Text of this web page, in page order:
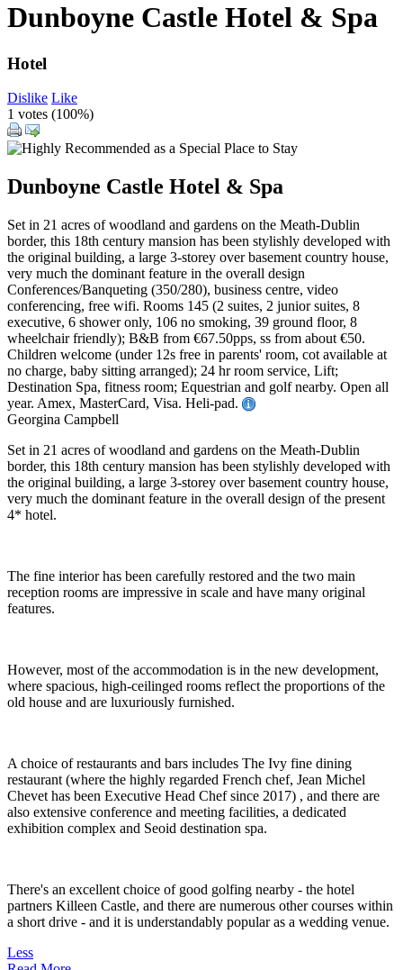
Dunboyne Castle Hotel & Spa
Hotel
Dislike Like
1 votes (100%)
Dunboyne Castle Hotel & Spa
Set in 21 acres of woodland and gardens on the Meath-Dublin
border, this 18th century mansion has been stylishly developed with
the original building, a large 3-storey over basement country house,
very much the dominant feature in the overall design
Conferences/Banqueting (350/280), business centre, video
conferencing, free wifi. Rooms 145 (2 suites, 2 junior suites, 8
executive, 6 shower only, 106 no smoking, 39 ground floor, 8
wheelchair friendly); B&B from €67.50pps, ss from about €50.
Children welcome (under 12s free in parents' room, cot available at
no charge, baby sitting arranged); 24 hr room service, Lift;
Destination Spa, fitness room; Equestrian and golf nearby. Open all
year. Amex, MasterCard, Visa. Heli-pad.
Georgina Campbell
Set in 21 acres of woodland and gardens on the Meath-Dublin
border, this 18th century mansion has been stylishly developed with
the original building, a large 3-storey over basement country house,
very much the dominant feature in the overall design of the present
4* hotel.
The fine interior has been carefully restored and the two main
reception rooms are impressive in scale and have many original
features.
However, most of the accommodation is in the new development,
where spacious, high-ceilinged rooms reflect the proportions of the
old house and are luxuriously furnished.
A choice of restaurants and bars includes The Ivy fine dining
restaurant (where the highly regarded French chef, Jean Michel
Chevet has been Executive Head Chef since 2017) , and there are
also extensive conference and meeting facilities, a dedicated
exhibition complex and Seoid destination spa.
There's an excellent choice of good golfing nearby - the hotel
partners Killeen Castle, and there are numerous other courses within
a short drive - and it is understandably popular as a wedding venue.
Less